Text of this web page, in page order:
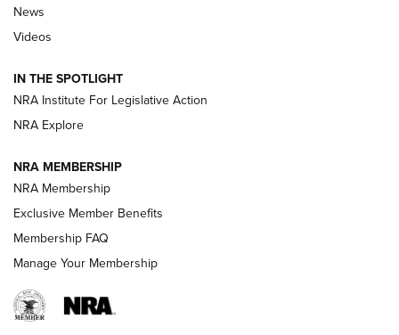
Beretta’s B22 Jaguar Metal Competition Brings Racegun
Polish to Rimfire Steel | An NRA Shooting Sports Journal
Smith & Wesson’s Folding M&P FPC 22LR Features Built-In
Magazine Storage | An NRA Shooting Sports Journal
REVIEWS
News
Videos
IN THE SPOTLIGHT
NRA Institute For Legislative Action
NRA Explore
NRA MEMBERSHIP
NRA Membership
Exclusive Member Benefits
Membership FAQ
Manage Your Membership